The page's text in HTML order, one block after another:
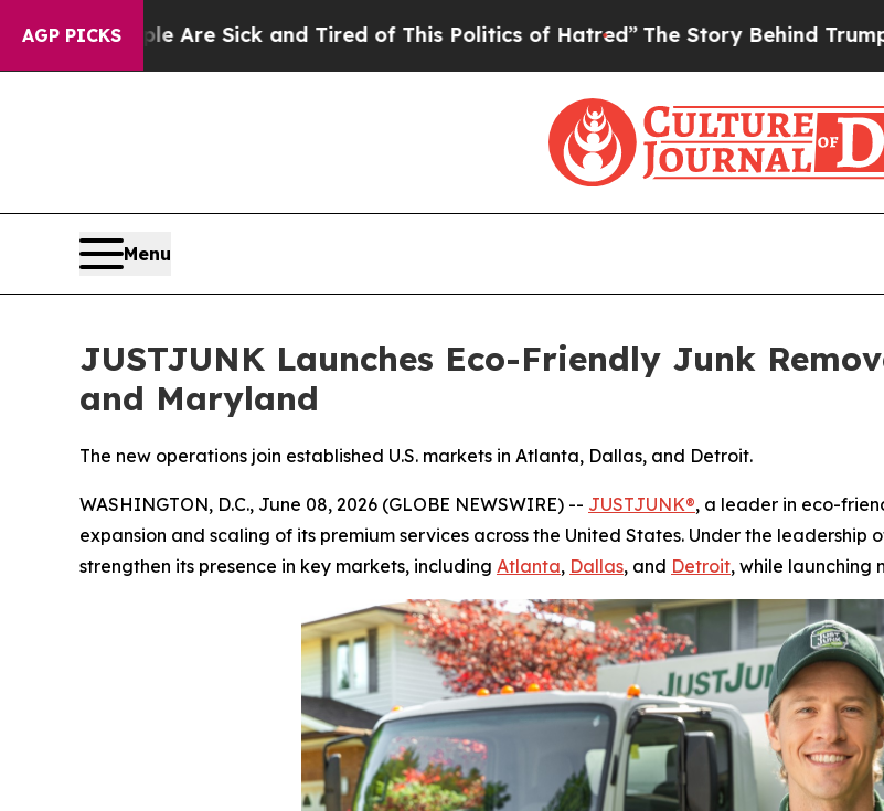
AGP PICKS
Are Sick and Tired of This Politics of Hatred” The Story Behind Trump’s Terrible
Menu
JUSTJUNK Launches Eco-Friendly Junk
and Maryland
The new operations join established U.S. markets in Atlanta, Dallas, and Detroit.
WASHINGTON, D.C., June 08, 2026 (GLOBE NEWSWIRE) -- JUSTJUNK®, a leader in eco-
expansion and scaling of its premium services across the United States. Under the leadership
strengthen its presence in key markets, including Atlanta, Dallas, and Detroit, while launching